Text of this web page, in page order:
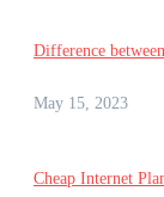
Difference
May 15, 2023
Cheap Internet